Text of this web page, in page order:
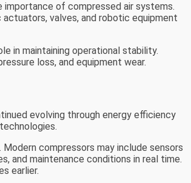
of compressed air systems.
valves, and robotic equipment
in maintaining operational stability.
loss, and equipment wear.
evolving through energy efficiency
compressors may include sensors
and maintenance conditions in real time.
earlier.